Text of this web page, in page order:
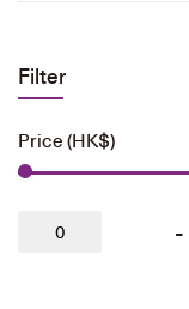
Filter
Price (HK$)
-